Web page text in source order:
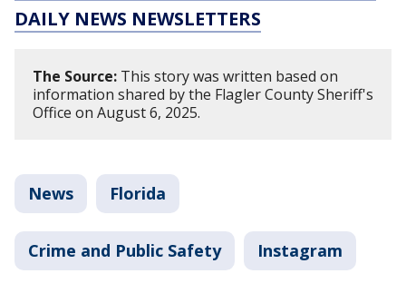
DAILY NEWS NEWSLETTERS
The Source: This story was written based on
information shared by the Flagler County Sheriff's
Office on August 6, 2025.
News Florida
Crime and Public Safety Instagram